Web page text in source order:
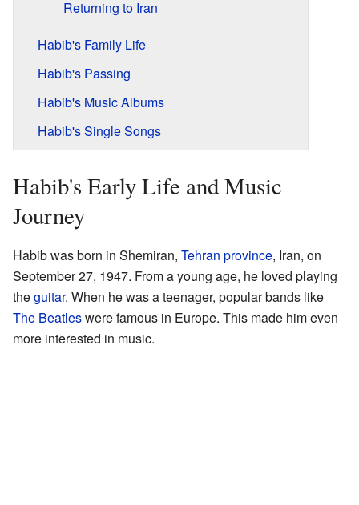
Returning to Iran
Habib's Family Life
Habib's Passing
Habib's Music Albums
Habib's Single Songs
Habib's Early Life and Music
Journey
Habib was born in Shemiran, Tehran province, Iran, on
September 27, 1947. From a young age, he loved playing
theguitar. When he was a teenager, popular bands like
The Beatleswere famous in Europe. This made him even
more interested in music.